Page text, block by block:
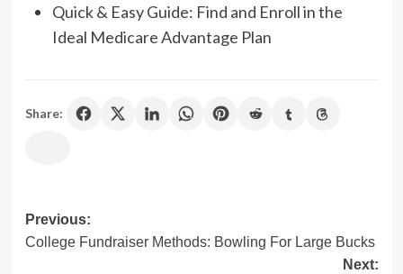
Quick & Easy Guide: Find and Enroll in the
Ideal Medicare Advantage Plan
Share:
Post
navigation
Previous:
College Fundraiser Methods: Bowling For Large Bucks
Next: